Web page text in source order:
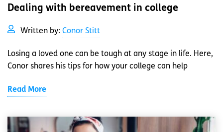
Dealing with bereavement in college
Written by: Conor Stitt
Losing a loved one can be tough at any stage in life. Here,
Conor shares his tips for how your college can help
Read More